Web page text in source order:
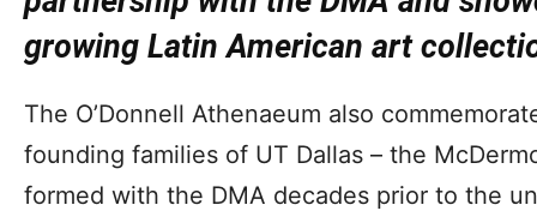
growing Latin American art
The O’Donnell Athenaeum also
founding families of UT Dallas – the
formed with the DMA decades prior to the